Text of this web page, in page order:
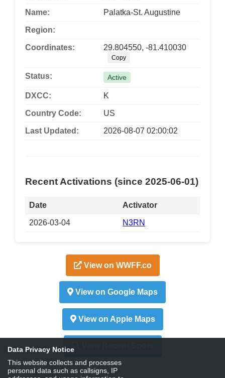
Name: Palatka-St. Augustine
Region:
Coordinates: 29.804550, -81.410030
Copy
Status: Active
DXCC: K
Country Code: US
Last Updated: 2026-08-07 02:00:02
Recent Activations (since 2025-06-01)
Date Activator
2026-03-04 N3RN
View on WWFF.co
View on Google Maps
View on Apple Maps
Data Privacy Notice
This website collects and processes
personal data such as callsigns, IP